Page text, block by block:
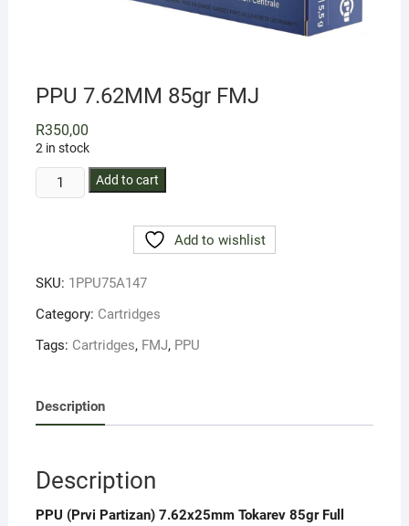
PPU 7.62MM 85gr FMJ
R350,00
2 in stock
PPU
7.62MM
Add to cart
Add to wishlist
SKU: 1PPU75A147
Category: Cartridges
Tags: Cartridges, FMJ, PPU
Description
Description
PPU (Prvi Partizan) 7.62x25mm Tokarev 85gr Full